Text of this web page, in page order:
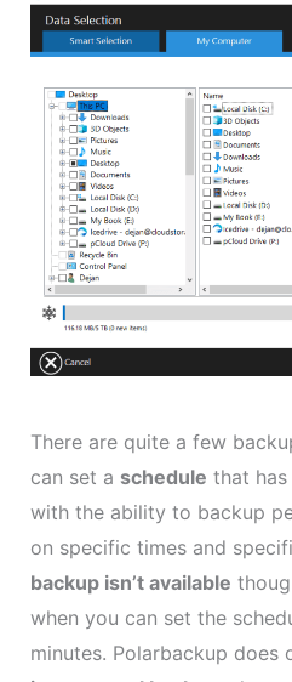
There are quite a few
can set a schedule that
with the ability to backup
on specific times and
backup isn’t available
when you can set the
minutes. Polarbackup does